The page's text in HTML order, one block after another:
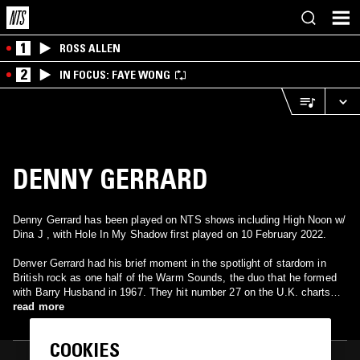
1 ROSS ALLEN
2 IN FOCUS: FAYE WONG
DENNY GERRARD
Denny Gerrard has been played on NTS shows including High Noon w/
Dina J , with Hole In My Shadow first played on 10 February 2022.
Denver Gerrard had his brief moment in the spotlight of stardom in
British rock as one half of the Warm Sounds, the duo that he formed
with Barry Husband in 1967. They hit number 27 on the U.K. charts
with "Birds and Bees," a trippy psychedelic pop number released by
Decca Records' Deram Records imprint. The song helped herald the
hit at the time, topping some pirate radio charts. That was their last
read more
COOKIES